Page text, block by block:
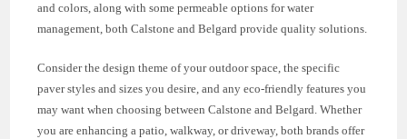
and colors, along with some permeable options for water
management, both Calstone and Belgard provide quality solutions.
Consider the design theme of your outdoor space, the specific
paver styles and sizes you desire, and any eco-friendly features you
may want when choosing between Calstone and Belgard. Whether
you are enhancing a patio, walkway, or driveway, both brands offer